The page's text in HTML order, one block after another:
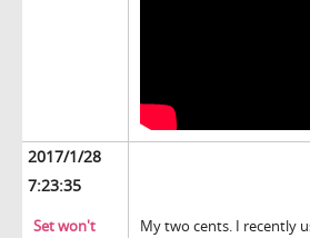
2017/1/28
7:23:35
Set won't
My two cents. I recently